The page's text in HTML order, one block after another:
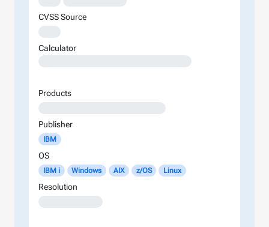
CVSS Source
Calculator
Products
Publisher
IBM
OS
IBM i Windows AIX z/OS Linux
Resolution